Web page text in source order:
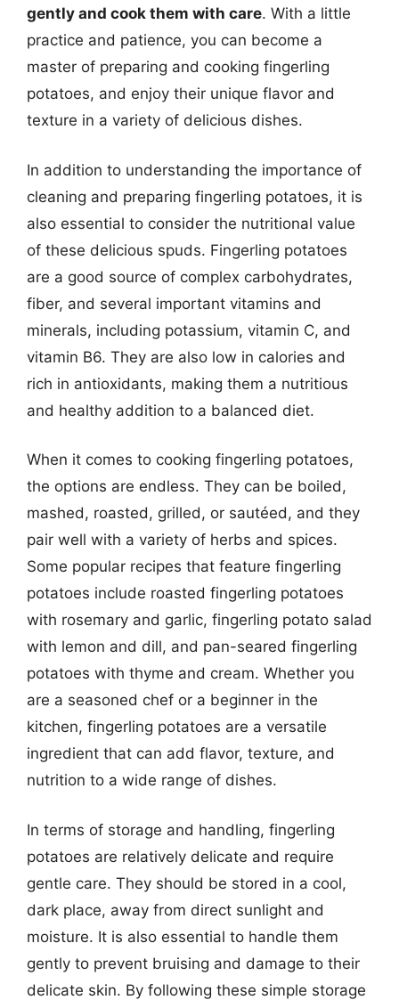
gently and cook them with care. With a little
practice and patience, you can become a
master of preparing and cooking fingerling
potatoes, and enjoy their unique flavor and
texture in a variety of delicious dishes.
In addition to understanding the importance of
cleaning and preparing fingerling potatoes, it is
also essential to consider the nutritional value
of these delicious spuds. Fingerling potatoes
are a good source of complex carbohydrates,
fiber, and several important vitamins and
minerals, including potassium, vitamin C, and
vitamin B6. They are also low in calories and
rich in antioxidants, making them a nutritious
and healthy addition to a balanced diet.
When it comes to cooking fingerling potatoes,
the options are endless. They can be boiled,
mashed, roasted, grilled, or sautéed, and they
pair well with a variety of herbs and spices.
Some popular recipes that feature fingerling
potatoes include roasted fingerling potatoes
with rosemary and garlic, fingerling potato salad
with lemon and dill, and pan-seared fingerling
potatoes with thyme and cream. Whether you
are a seasoned chef or a beginner in the
kitchen, fingerling potatoes are a versatile
ingredient that can add flavor, texture, and
nutrition to a wide range of dishes.
In terms of storage and handling, fingerling
potatoes are relatively delicate and require
gentle care. They should be stored in a cool,
dark place, away from direct sunlight and
moisture. It is also essential to handle them
gently to prevent bruising and damage to their
delicate skin. By following these simple storage